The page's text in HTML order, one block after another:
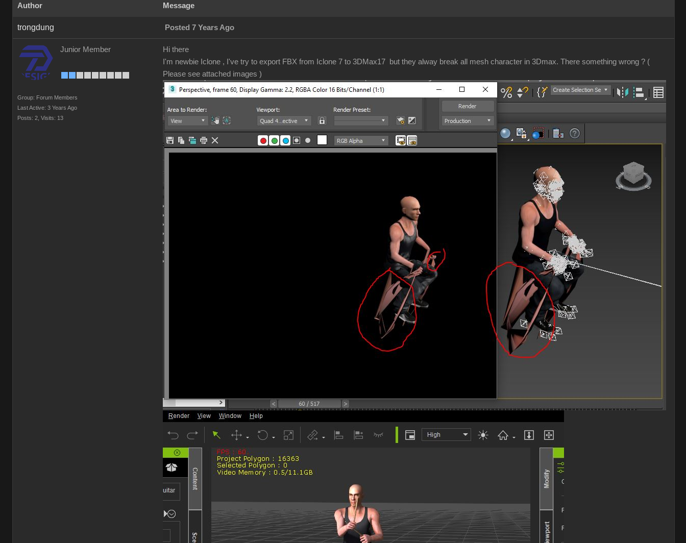
Author Message
trongdung Posted 7 Years Ago
Junior Member
Group: Forum Members
Last Active: 3 Years Ago
Posts: 2, Visits: 13
Hi there
I'm newbie Iclone , I've try to export FBX from Iclone 7 to 3DMax17 but they alway break all mesh character in 3Dmax. There something wrong ? (
Please see attached images )